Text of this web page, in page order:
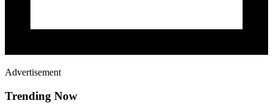
Advertisement
Trending Now